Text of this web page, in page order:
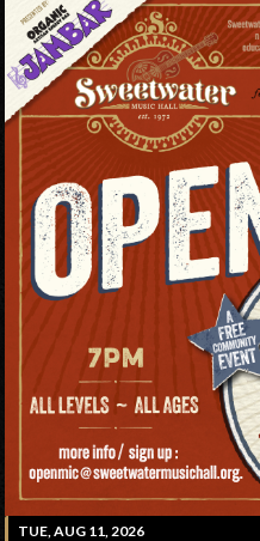
TUE, AUG 11, 2026